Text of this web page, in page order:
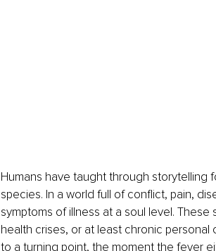
Humans have taught through storytelling
species. In a world full of conflict, pain,
symptoms of illness at a soul level.
health crises, or at least chronic
to a turning point, the moment the fever